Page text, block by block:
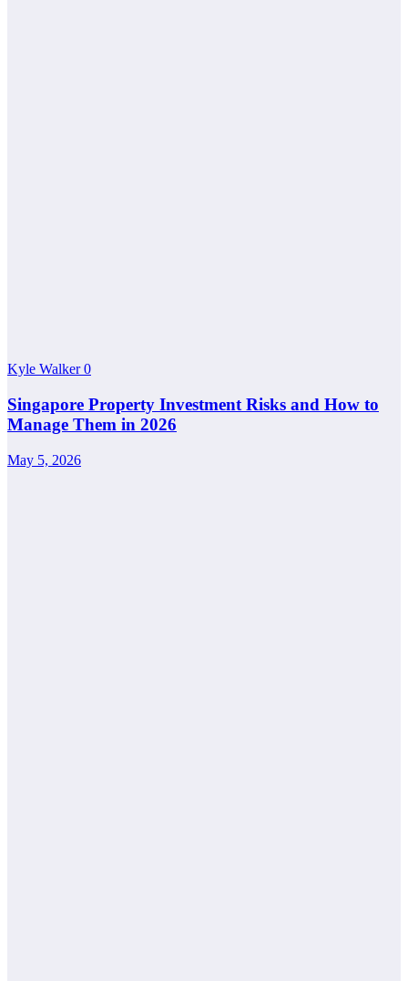
Kyle Walker0
Singapore Property Investment Risks and How to
Manage Them in 2026
May 5, 2026